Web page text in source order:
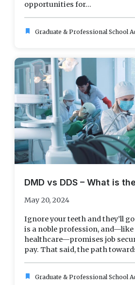
opportunities for...
bookmark Graduate & Professional School
DMD vs DDS – What is
May 20, 2024
Ignore your teeth and they’ll
is a noble profession,
healthcare—promises job
pay. That said, the path
bookmark Graduate & Professional School